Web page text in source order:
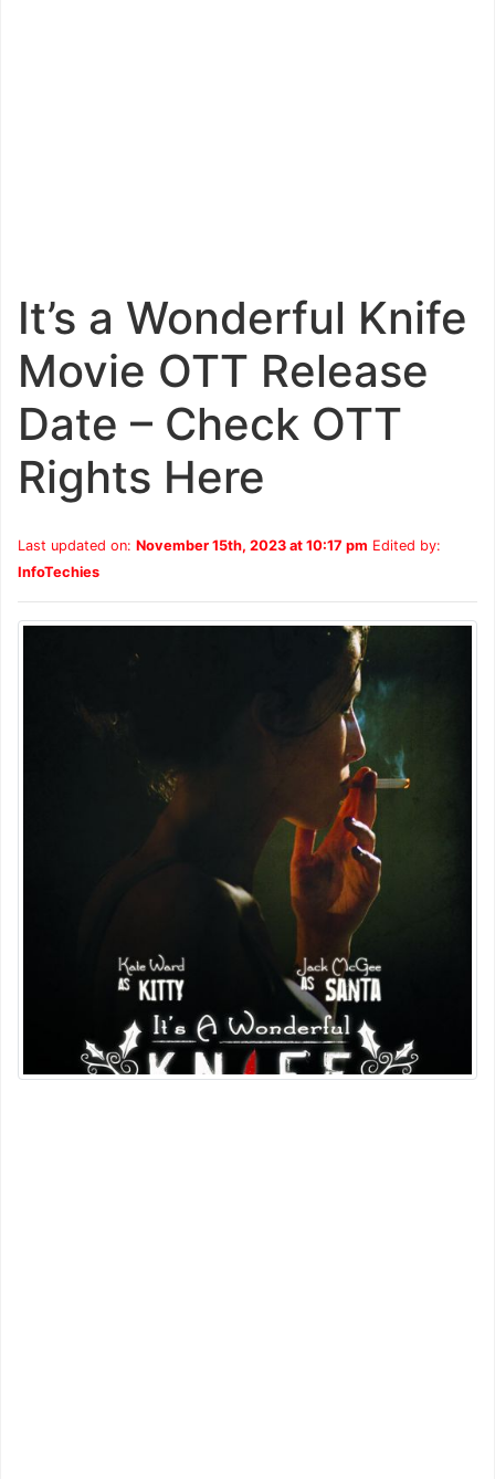
It’s a Wonderful Knife
Movie OTT Release
Date – Check OTT
Rights Here
Last updated on: November 15th, 2023 at 10:17 pm Edited by:
InfoTechies